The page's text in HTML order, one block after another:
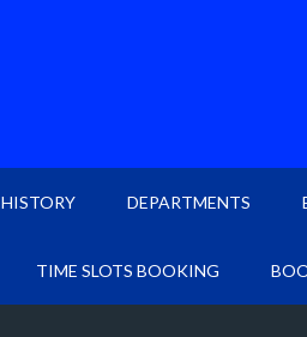
HISTORY DEPARTMENTS
TIME SLOTS BOOKING